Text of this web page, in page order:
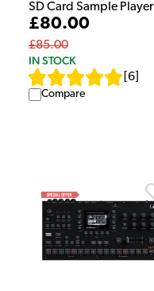
SD Card Sample Player
£80.00
£85.00
IN STOCK
6
Compare